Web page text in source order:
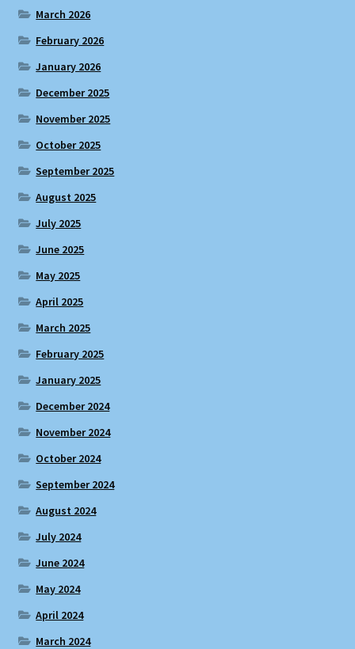
March 2026
February 2026
January 2026
December 2025
November 2025
October 2025
September 2025
August 2025
July 2025
June 2025
May 2025
April 2025
March 2025
February 2025
January 2025
December 2024
November 2024
October 2024
September 2024
August 2024
July 2024
June 2024
May 2024
April 2024
March 2024